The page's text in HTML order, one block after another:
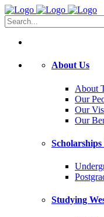
About Us
About
Our
Our
Our
Studying